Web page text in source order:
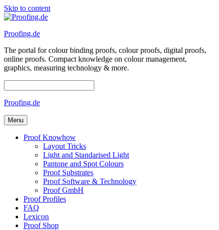
Skip to content
Proofing.de
The portal for colour binding proofs, colour proofs, digital proofs,
online proofs. Compact knowledge on colour management,
graphics, measuring technology & more.
Proofing.de
Menu
Proof Knowhow
Layout Tricks
Light and Standarised Light
Pantone and Spot Colours
Proof Substrates
Proof Software & Technology
Proof GmbH
Proof Profiles
FAQ
Lexicon
Proof Shop